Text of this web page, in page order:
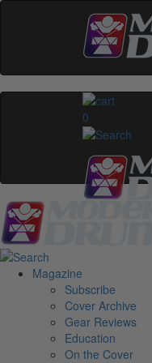
0
Magazine
Subscribe
Cover Archive
Gear Reviews
Education
On the Cover